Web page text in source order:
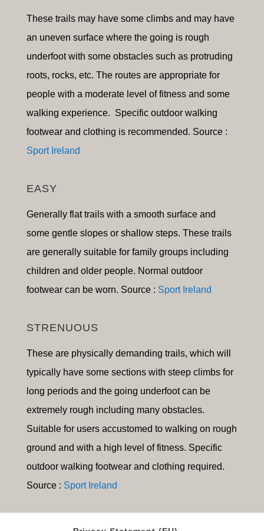
These trails may have some climbs and may have
an uneven surface where the going is rough
underfoot with some obstacles such as protruding
roots, rocks, etc. The routes are appropriate for
people with a moderate level of fitness and some
walking experience. Specific outdoor walking
footwear and clothing is recommended. Source :
Sport Ireland
EASY
Generally flat trails with a smooth surface and
some gentle slopes or shallow steps. These trails
are generally suitable for family groups including
children and older people. Normal outdoor
footwear can be worn. Source : Sport Ireland
STRENUOUS
These are physically demanding trails, which will
typically have some sections with steep climbs for
long periods and the going underfoot can be
extremely rough including many obstacles.
Suitable for users accustomed to walking on rough
ground and with a high level of fitness. Specific
outdoor walking footwear and clothing required.
Source : Sport Ireland